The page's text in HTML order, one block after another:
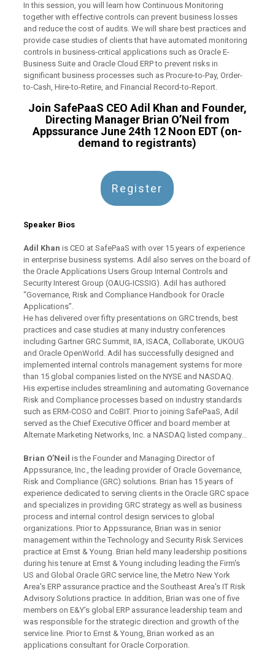
In this session, you will learn how Continuous Monitoring
together with effective controls can prevent business losses
and reduce the cost of audits. We will share best practices and
provide case studies of clients that have automated monitoring
controls in business-critical applications such as Oracle E-
Business Suite and Oracle Cloud ERP to prevent risks in
significant business processes such as Procure-to-Pay, Order-
to-Cash, Hire-to-Retire, and Financial Record-to-Report.
Join SafePaaS CEO Adil Khan and Founder,
Directing Manager Brian O’Neil from
Appssurance June 24th 12 Noon EDT (on-
demand to registrants)
Register
Speaker Bios
Adil Khan is CEO at SafePaaS with over 15 years of experience
in enterprise business systems. Adil also serves on the board of
the Oracle Applications Users Group Internal Controls and
Security Interest Group (OAUG-ICSSIG). Adil has authored
“Governance, Risk and Compliance Handbook for Oracle
Applications”.
He has delivered over fifty presentations on GRC trends, best
practices and case studies at many industry conferences
including Gartner GRC Summit, IIA, ISACA, Collaborate, UKOUG
and Oracle OpenWorld. Adil has successfully designed and
implemented internal controls management systems for more
than 15 global companies listed on the NYSE and NASDAQ.
His expertise includes streamlining and automating Governance
Risk and Compliance processes based on industry standards
such as ERM-COSO and CoBIT. Prior to joining SafePaaS, Adil
served as the Chief Executive Officer and board member at
Alternate Marketing Networks, Inc. a NASDAQ listed company...
Brian O’Neil is the Founder and Managing Director of
Appssurance, Inc., the leading provider of Oracle Governance,
Risk and Compliance (GRC) solutions. Brian has 15 years of
experience dedicated to serving clients in the Oracle GRC space
and specializes in providing GRC strategy as well as business
process and internal control design services to global
organizations. Prior to Appssurance, Brian was in senior
management within the Technology and Security Risk Services
practice at Ernst & Young. Brian held many leadership positions
during his tenure at Ernst & Young including leading the Firm's
US and Global Oracle GRC service line, the Metro New York
Area's ERP assurance practice and the Southeast Area's IT Risk
Advisory Solutions practice. In addition, Brian was one of five
members on E&Y's global ERP assurance leadership team and
was responsible for the strategic direction and growth of the
service line. Prior to Ernst & Young, Brian worked as an
applications consultant for Oracle Corporation.